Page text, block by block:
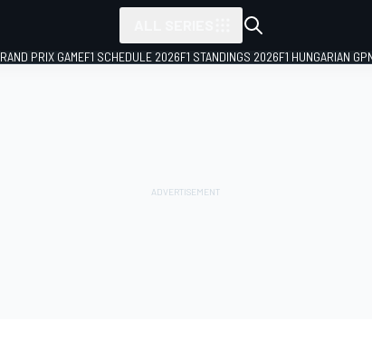
PRIX GAMEF1 SCHEDULE 2026F1 STANDINGS 2026F1 HUNGARIAN GP